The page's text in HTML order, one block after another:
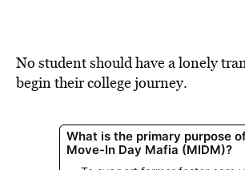
No student should have a lonely
begin their college journey.